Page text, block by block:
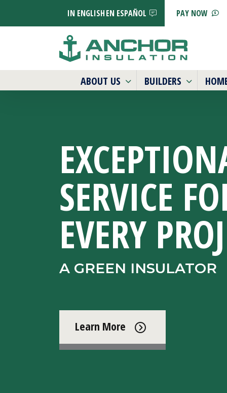
PAY NOW
IN ENGLISHEN ESPAÑOL
ABOUT US BUILDERS
SERVICE
EVERY
A GREEN INSULATOR
Learn More